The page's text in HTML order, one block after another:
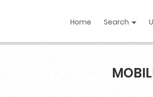
Home Search